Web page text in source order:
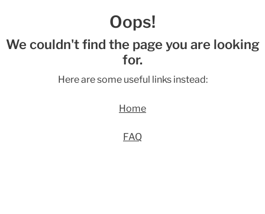
Oops!
We couldn't find the page you are looking
for.
Here are some useful links instead:
Home
FAQ